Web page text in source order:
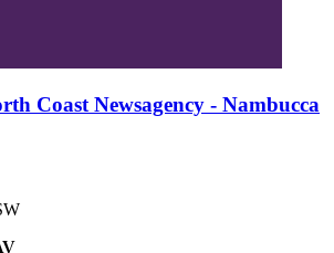
Coast Newsagency - Nambucca